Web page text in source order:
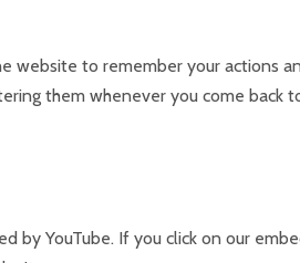
website to remember your actions
them whenever you come back
by YouTube. If you click on our